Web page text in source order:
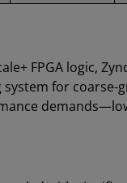
FPGA logic,
for coarse-